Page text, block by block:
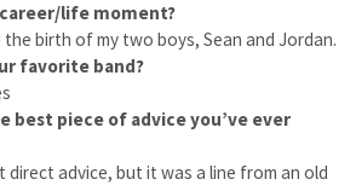
life moment?
the birth of my two boys, Sean and Jordan.
favorite band?
best piece of advice you’ve ever
direct advice, but it was a line from an old